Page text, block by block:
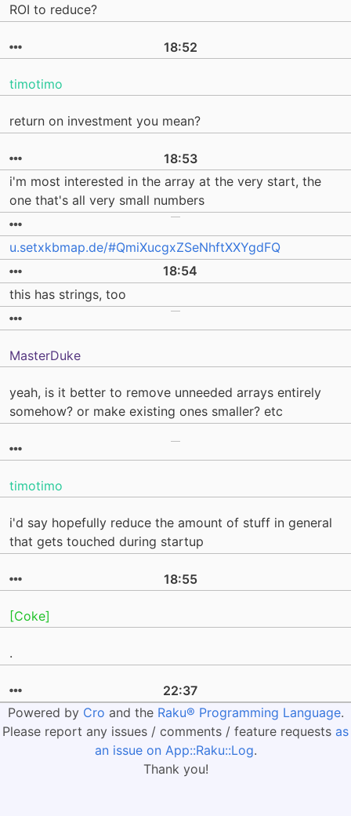
ROI to reduce?
18:52
timotimo
return on investment you mean?
18:53
i'm most interested in the array at the very start, the
one that's all very small numbers
u.setxkbmap.de/#QmiXucgxZSeNhftXXYgdFQ
18:54
this has strings, too
MasterDuke
yeah, is it better to remove unneeded arrays entirely
somehow? or make existing ones smaller? etc
timotimo
i'd say hopefully reduce the amount of stuff in general
that gets touched during startup
18:55
[Coke]
.
22:37
Powered by Cro and the Raku® Programming Language.
Please report any issues / comments / feature requests as
an issue on App::Raku::Log.
Thank you!